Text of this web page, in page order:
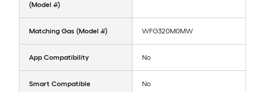
(Model #)
Matching Gas (Model #) WFG320M0MW
App Compatibility No
Smart Compatible No